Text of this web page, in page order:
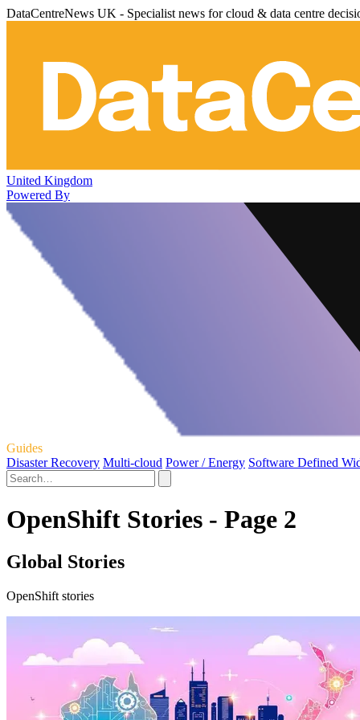
DataCentreNews UK - Specialist news for cloud & data centre
United Kingdom
Powered By
Guides
Disaster Recovery Multi-cloud Power / Energy Software Defined
OpenShift Stories - Page 2
Global Stories
OpenShift stories